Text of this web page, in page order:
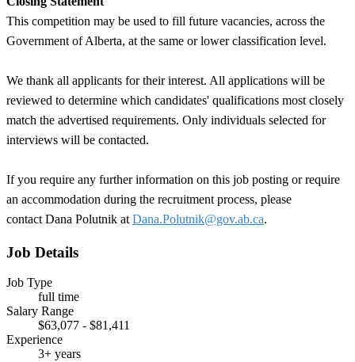
This competition may be used to fill future vacancies, across the
Government of Alberta, at the same or lower classification level.
We thank all applicants for their interest. All applications will be
reviewed to determine which candidates' qualifications most closely
match the advertised requirements. Only individuals selected for
interviews will be contacted.
If you require any further information on this job posting or require
an accommodation during the recruitment process, please
contact Dana Polutnik at Dana.Polutnik@gov.ab.ca.
Job Details
Job Type
full time
Salary Range
$63,077 - $81,411
Experience
3+ years